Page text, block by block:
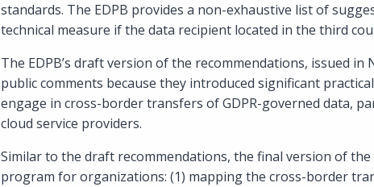
standards. The EDPB provides a non-exhaustive list of
technical measure if the data recipient located in the third
The EDPB’s draft version of the recommendations, issued
public comments because they introduced significant
engage in cross-border transfers of GDPR-governed data,
cloud service providers.
Similar to the draft recommendations, the final version of
program for organizations: (1) mapping the cross-border